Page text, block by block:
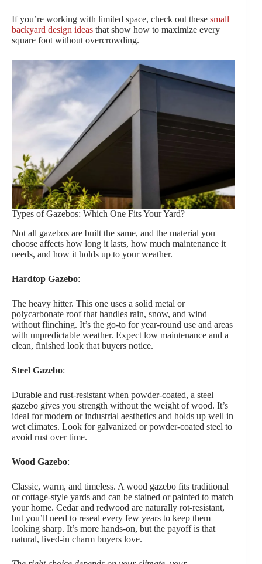
If you’re working with limited space, check out these small
backyard design ideas that show how to maximize every
square foot without overcrowding.
Types of Gazebos: Which One Fits Your Yard?
Not all gazebos are built the same, and the material you
choose affects how long it lasts, how much maintenance it
needs, and how it holds up to your weather.
Hardtop Gazebo:
The heavy hitter. This one uses a solid metal or
polycarbonate roof that handles rain, snow, and wind
without flinching. It’s the go-to for year-round use and areas
with unpredictable weather. Expect low maintenance and a
clean, finished look that buyers notice.
Steel Gazebo:
Durable and rust-resistant when powder-coated, a steel
gazebo gives you strength without the weight of wood. It’s
ideal for modern or industrial aesthetics and holds up well in
wet climates. Look for galvanized or powder-coated steel to
avoid rust over time.
Wood Gazebo:
Classic, warm, and timeless. A wood gazebo fits traditional
or cottage-style yards and can be stained or painted to match
your home. Cedar and redwood are naturally rot-resistant,
but you’ll need to reseal every few years to keep them
looking sharp. It’s more hands-on, but the payoff is that
natural, lived-in charm buyers love.